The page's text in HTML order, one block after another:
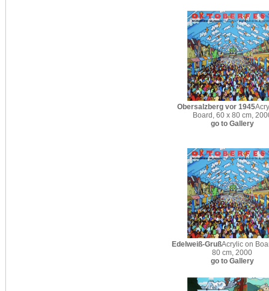
Obersalzberg vor 1945
Board, 60 x 80 cm,
go to Gallery
Edelweiß-GrußAcrylic on
80 cm, 2000
go to Gallery